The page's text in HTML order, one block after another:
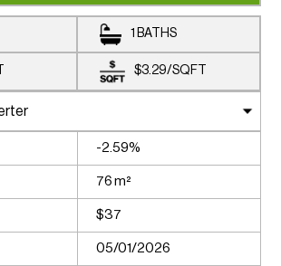
1 BATHS
$3.29/SQFT
-2.59%
76 m²
$37
05/01/2026